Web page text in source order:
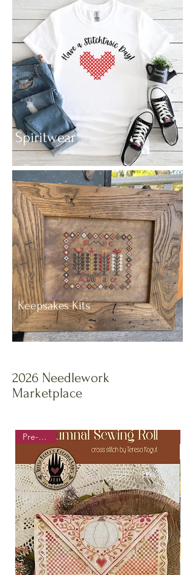
Spiritwear
Keepsakes Kits
2026 Needlework
Marketplace
Pre-order